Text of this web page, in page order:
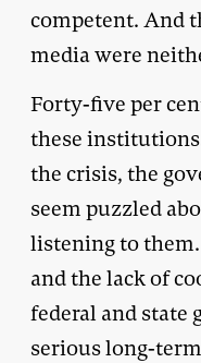
competent. And
media were
Forty-five per
these
the crisis, the
seem puzzled
listening to
and the lack of
federal and
serious long-